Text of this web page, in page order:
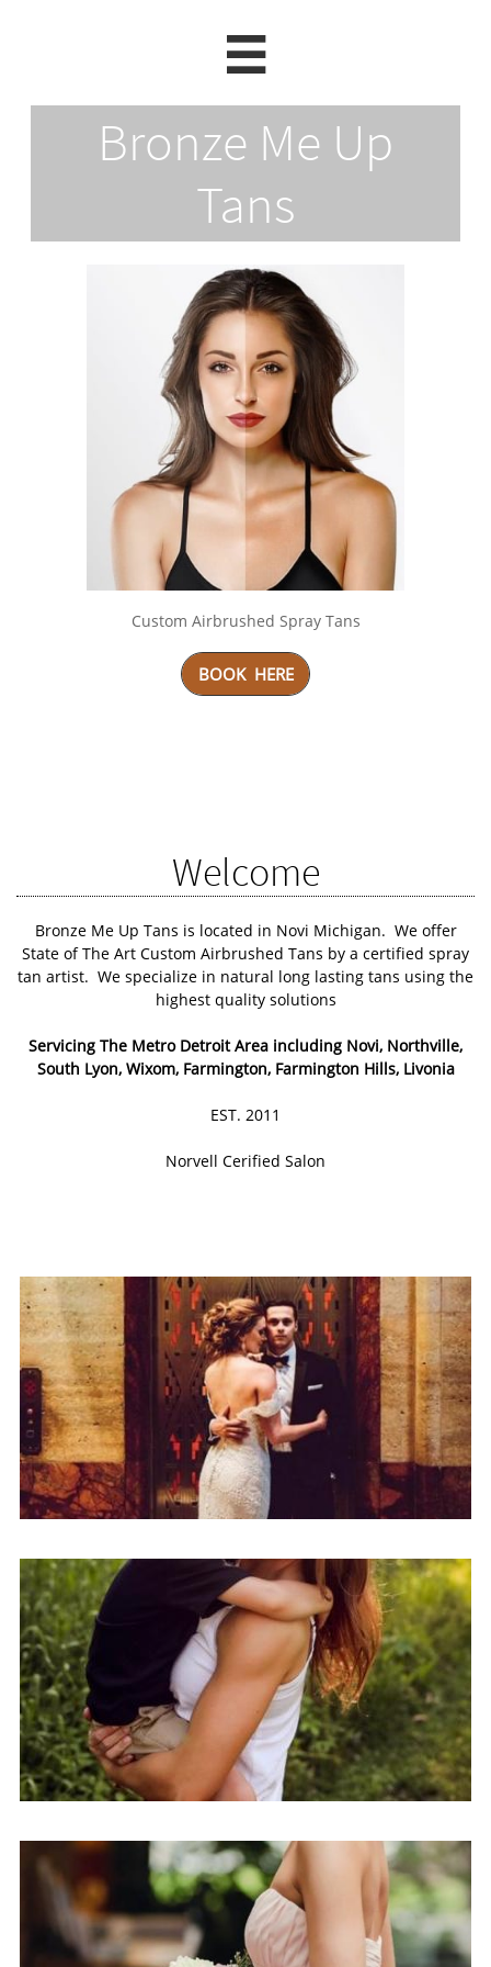

Bronze Me Up
Tans
Custom Airbrushed Spray Tans
BOOK HERE
Welcome
Bronze Me Up Tans is located in Novi Michigan. We offer
State of The Art Custom Airbrushed Tans by a certified spray
tan artist. We specialize in natural long lasting tans using the
highest quality solutions
Servicing The Metro Detroit Area including Novi, Northville,
South Lyon, Wixom, Farmington, Farmington Hills, Livonia
EST. 2011
Norvell Cerified Salon